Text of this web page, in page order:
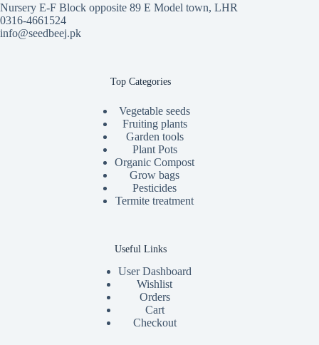
Nursery E-F Block opposite 89 E Model town, LHR
0316-4661524
info@seedbeej.pk
Top Categories
Vegetable seeds
Fruiting plants
Garden tools
Plant Pots
Organic Compost
Grow bags
Pesticides
Termite treatment
Useful Links
User Dashboard
Wishlist
Orders
Cart
Checkout